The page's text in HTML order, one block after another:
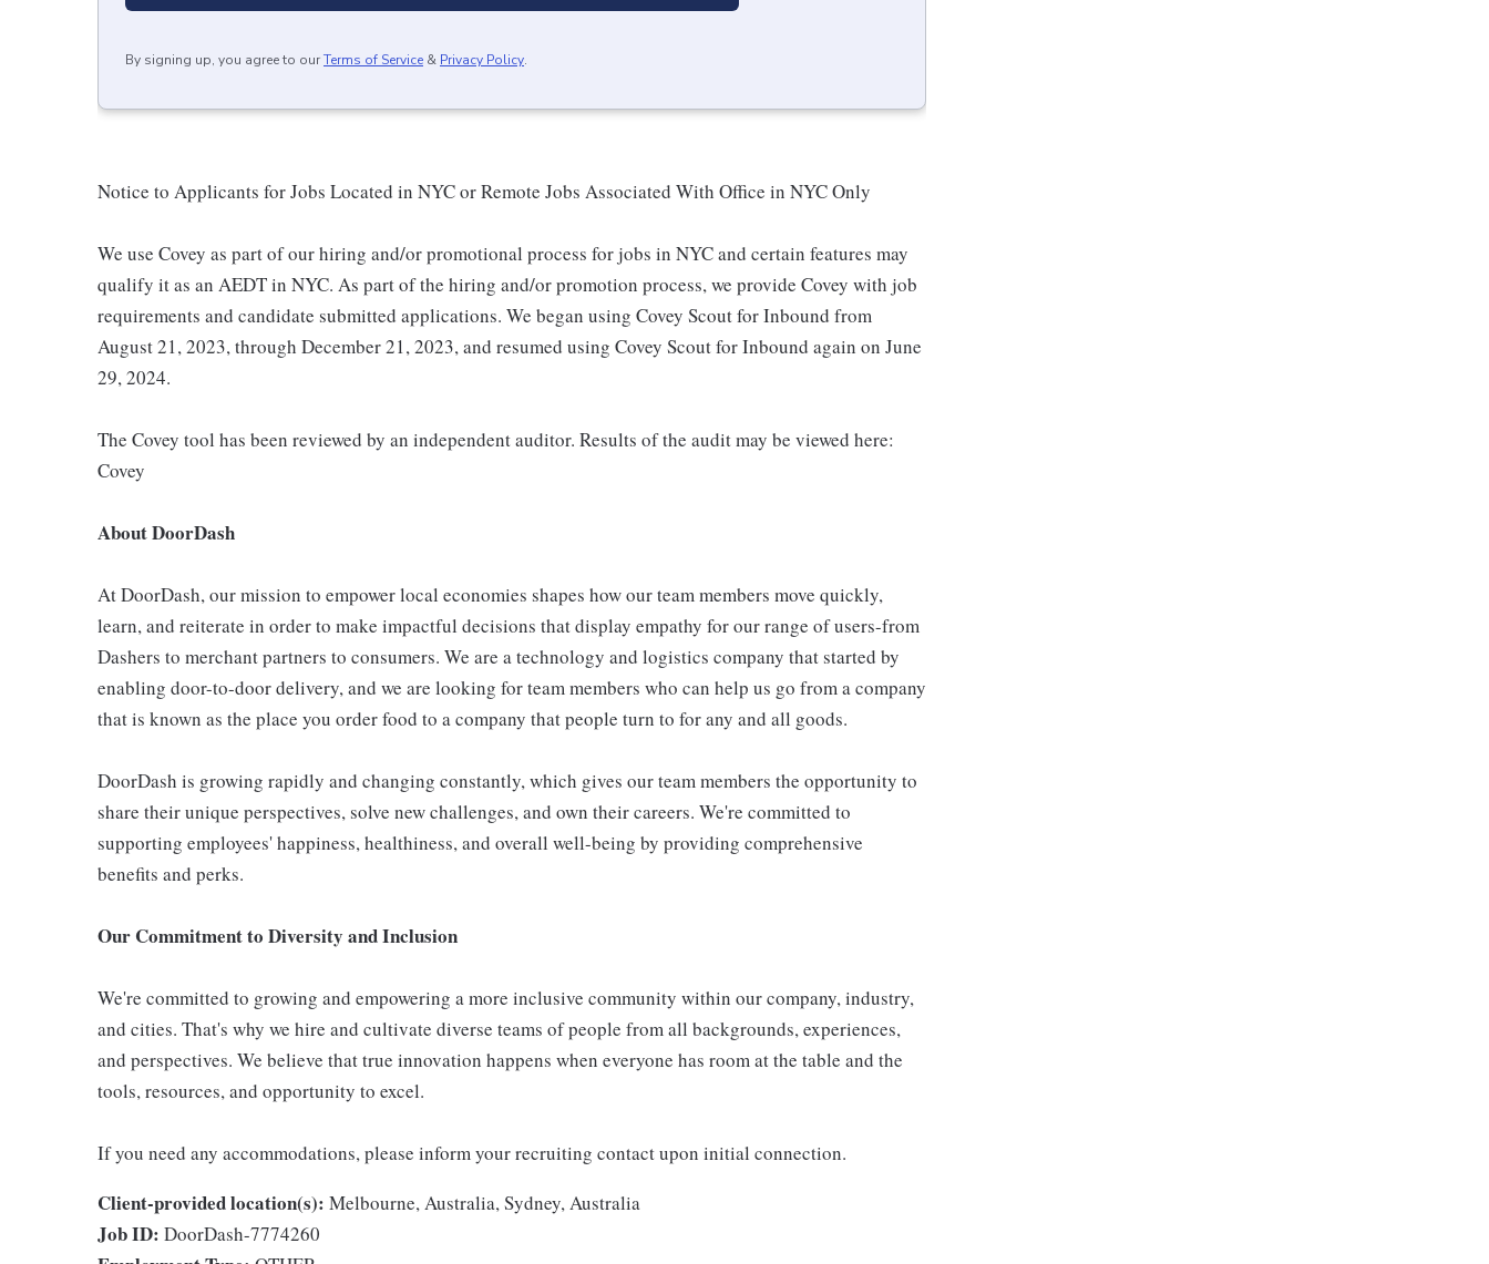
By signing up, you agree to ourTerms of Service & Privacy Policy.
Notice to Applicants for Jobs Located in NYC or Remote Jobs Associated With Office in NYC Only
We use Covey as part of our hiring and/or promotional process for jobs in NYC and certain features may
qualify it as an AEDT in NYC. As part of the hiring and/or promotion process, we provide Covey with job
requirements and candidate submitted applications. We began using Covey Scout for Inbound from
August 21, 2023, through December 21, 2023, and resumed using Covey Scout for Inbound again on June
29, 2024.
The Covey tool has been reviewed by an independent auditor. Results of the audit may be viewed here:
Covey
About DoorDash
At DoorDash, our mission to empower local economies shapes how our team members move quickly,
learn, and reiterate in order to make impactful decisions that display empathy for our range of users-from
Dashers to merchant partners to consumers. We are a technology and logistics company that started by
enabling door-to-door delivery, and we are looking for team members who can help us go from a company
that is known as the place you order food to a company that people turn to for any and all goods.
DoorDash is growing rapidly and changing constantly, which gives our team members the opportunity to
share their unique perspectives, solve new challenges, and own their careers. We're committed to
supporting employees' happiness, healthiness, and overall well-being by providing comprehensive
benefits and perks.
Our Commitment to Diversity and Inclusion
We're committed to growing and empowering a more inclusive community within our company, industry,
and cities. That's why we hire and cultivate diverse teams of people from all backgrounds, experiences,
and perspectives. We believe that true innovation happens when everyone has room at the table and the
tools, resources, and opportunity to excel.
If you need any accommodations, please inform your recruiting contact upon initial connection.
Client-provided location(s): Melbourne, Australia, Sydney, Australia
Job ID: DoorDash-7774260